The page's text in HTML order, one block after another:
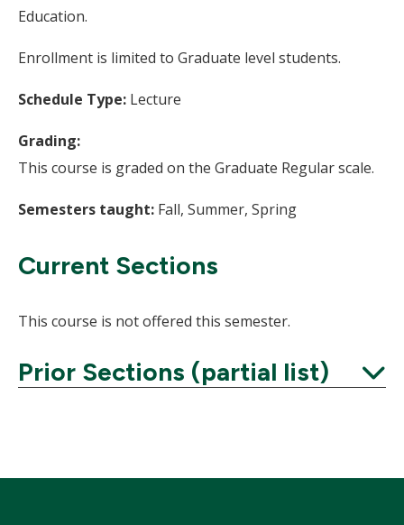
Education.
Enrollment is limited to Graduate level students.
Schedule Type: Lecture
Grading:
This course is graded on the Graduate Regular scale.
Semesters taught: Fall, Summer, Spring
Current Sections
This course is not offered this semester.
Prior Sections (partial list)